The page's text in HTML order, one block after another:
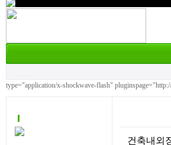
type="application/x-shockwave-flash"